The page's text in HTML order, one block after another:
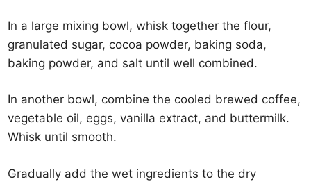
In a large mixing bowl, whisk together the flour,
granulated sugar, cocoa powder, baking soda,
baking powder, and salt until well combined.
In another bowl, combine the cooled brewed coffee,
vegetable oil, eggs, vanilla extract, and buttermilk.
Whisk until smooth.
Gradually add the wet ingredients to the dry